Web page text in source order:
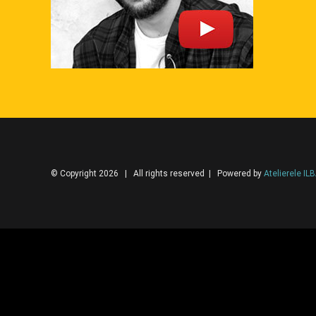
© Copyright 2026 | All rights reserved | Powered by Atelierele